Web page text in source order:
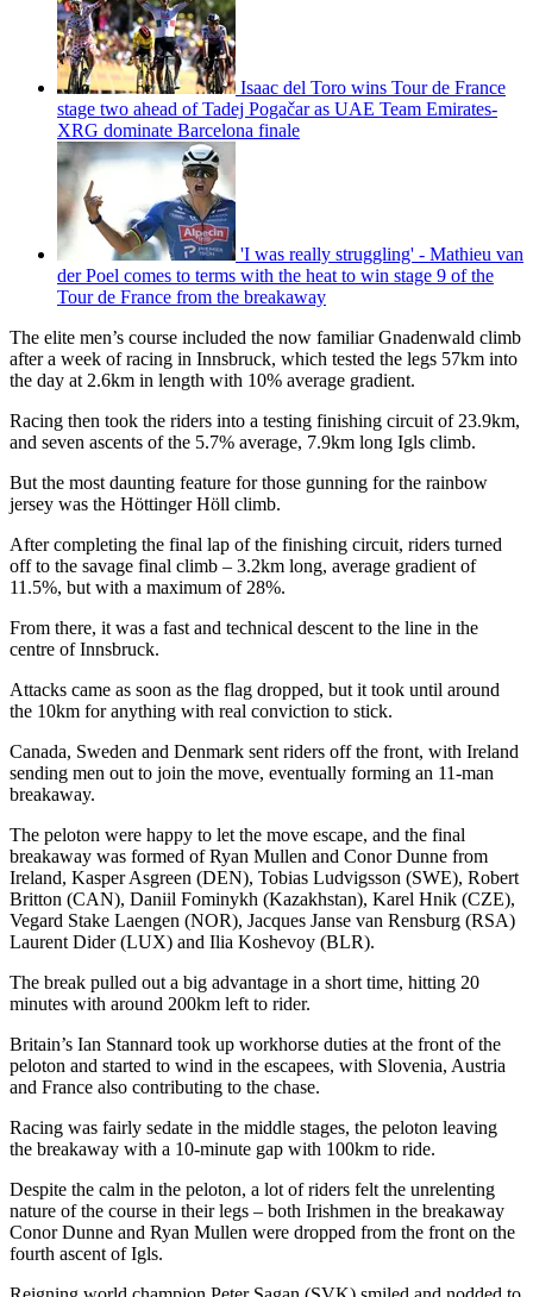
Isaac del Toro wins Tour de France
stage two ahead of Tadej Pogačar as UAE Team Emirates-
XRG dominate Barcelona finale
'I was really struggling' - Mathieu van
der Poel comes to terms with the heat to win stage 9 of the
Tour de France from the breakaway
The elite men’s course included the now familiar Gnadenwald climb
after a week of racing in Innsbruck, which tested the legs 57km into
the day at 2.6km in length with 10% average gradient.
Racing then took the riders into a testing finishing circuit of 23.9km,
and seven ascents of the 5.7% average, 7.9km long Igls climb.
But the most daunting feature for those gunning for the rainbow
jersey was the Höttinger Höll climb.
After completing the final lap of the finishing circuit, riders turned
off to the savage final climb – 3.2km long, average gradient of
11.5%, but with a maximum of 28%.
From there, it was a fast and technical descent to the line in the
centre of Innsbruck.
Attacks came as soon as the flag dropped, but it took until around
the 10km for anything with real conviction to stick.
Canada, Sweden and Denmark sent riders off the front, with Ireland
sending men out to join the move, eventually forming an 11-man
breakaway.
The peloton were happy to let the move escape, and the final
breakaway was formed of Ryan Mullen and Conor Dunne from
Ireland, Kasper Asgreen (DEN), Tobias Ludvigsson (SWE), Robert
Britton (CAN), Daniil Fominykh (Kazakhstan), Karel Hnik (CZE),
Vegard Stake Laengen (NOR), Jacques Janse van Rensburg (RSA)
Laurent Dider (LUX) and Ilia Koshevoy (BLR).
The break pulled out a big advantage in a short time, hitting 20
minutes with around 200km left to rider.
Britain’s Ian Stannard took up workhorse duties at the front of the
peloton and started to wind in the escapees, with Slovenia, Austria
and France also contributing to the chase.
Racing was fairly sedate in the middle stages, the peloton leaving
the breakaway with a 10-minute gap with 100km to ride.
Despite the calm in the peloton, a lot of riders felt the unrelenting
nature of the course in their legs – both Irishmen in the breakaway
Conor Dunne and Ryan Mullen were dropped from the front on the
fourth ascent of Igls.